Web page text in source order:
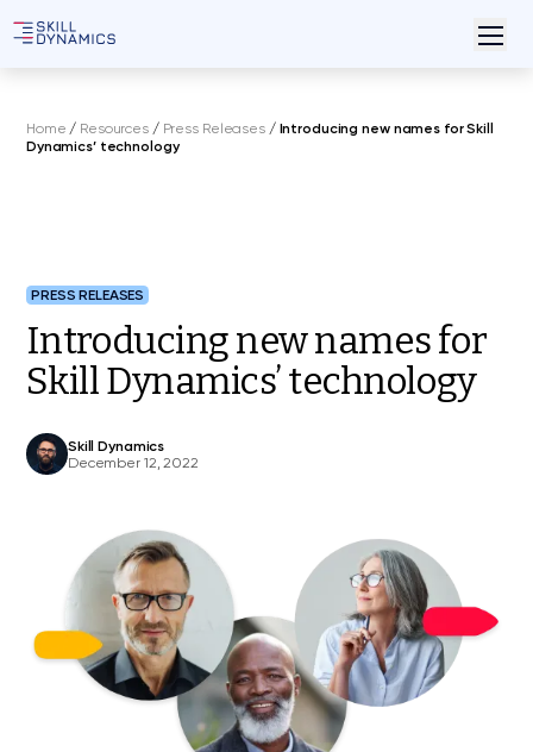
Home / Resources/ Press Releases/ Introducing new names for Skill
Dynamics’ technology
PRESS RELEASES
Introducing new names for
Skill Dynamics’ technology
Skill Dynamics
December 12, 2022